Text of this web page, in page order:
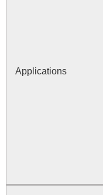
Applications